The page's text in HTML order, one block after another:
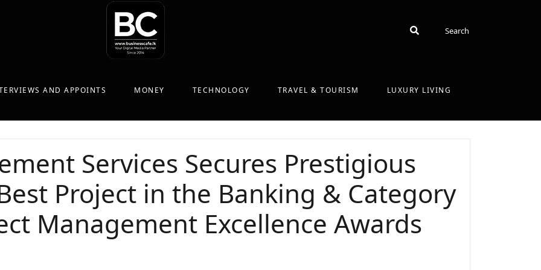
SearchSearch
AND APPOINTS MONEY TECHNOLOGY TRAVEL & TOURISM LUXURY LIVING
Services Secures Prestigious
Project in the Banking & Category
Management Excellence Awards